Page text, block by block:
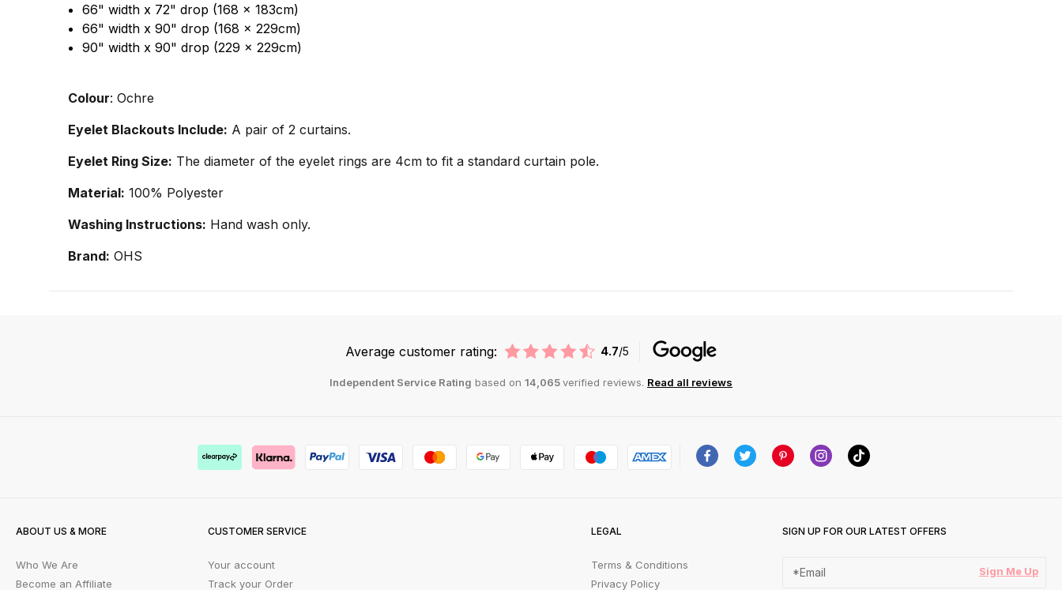
66" width x 72" drop (168 x 183cm)
66" width x 90" drop (168 x 229cm)
90" width x 90" drop (229 x 229cm)
Colour: Ochre
Eyelet Blackouts Include: A pair of 2 curtains.
Eyelet Ring Size: The diameter of the eyelet rings are 4cm to fit a standard curtain pole.
Material: 100% Polyester
Washing Instructions: Hand wash only.
Brand: OHS
Average customer rating: 4.7/5
Independent Service Rating based on 14,065verified reviews. Read all reviews
ABOUT US & MORE
Who We Are
Become an Affiliate
CUSTOMER SERVICE
Your account
Track your Order
LEGAL
Terms & Conditions
Privacy Policy
SIGN UP FOR OUR LATEST OFFERS
Sign Me Up